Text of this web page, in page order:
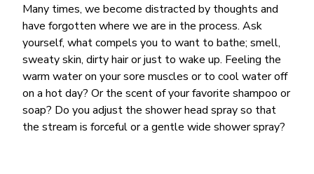
Many times, we become distracted by thoughts and
have forgotten where we are in the process. Ask
yourself, what compels you to want to bathe; smell,
sweaty skin, dirty hair or just to wake up. Feeling the
warm water on your sore muscles or to cool water off
on a hot day? Or the scent of your favorite shampoo or
soap? Do you adjust the shower head spray so that
the stream is forceful or a gentle wide shower spray?